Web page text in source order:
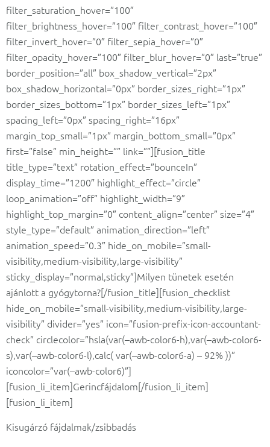
filter_saturation_hover=”100″
filter_brightness_hover=”100″ filter_contrast_hover=”100″
filter_invert_hover=”0″ filter_sepia_hover=”0″
filter_opacity_hover=”100″ filter_blur_hover=”0″ last=”true”
border_position=”all” box_shadow_vertical=”2px”
box_shadow_horizontal=”0px” border_sizes_right=”1px”
border_sizes_bottom=”1px” border_sizes_left=”1px”
spacing_left=”0px” spacing_right=”16px”
margin_top_small=”1px” margin_bottom_small=”0px”
first=”false” min_height=”” link=””][fusion_title
title_type=”text” rotation_effect=”bounceIn”
display_time=”1200″ highlight_effect=”circle”
loop_animation=”off” highlight_width=”9″
highlight_top_margin=”0″ content_align=”center” size=”4″
style_type=”default” animation_direction=”left”
animation_speed=”0.3″ hide_on_mobile=”small-
visibility,medium-visibility,large-visibility”
sticky_display=”normal,sticky”]Milyen tünetek esetén
ajánlott a gyógytorna?[/fusion_title][fusion_checklist
hide_on_mobile=”small-visibility,medium-visibility,large-
visibility” divider=”yes” icon=”fusion-prefix-icon-accountant-
check” circlecolor=”hsla(var(–awb-color6-h),var(–awb-color6-
s),var(–awb-color6-l),calc( var(–awb-color6-a) – 92% ))”
iconcolor=”var(–awb-color6)”]
[fusion_li_item]Gerincfájdalom[/fusion_li_item]
[fusion_li_item]
Kisugárzó fájdalmak/zsibbadás